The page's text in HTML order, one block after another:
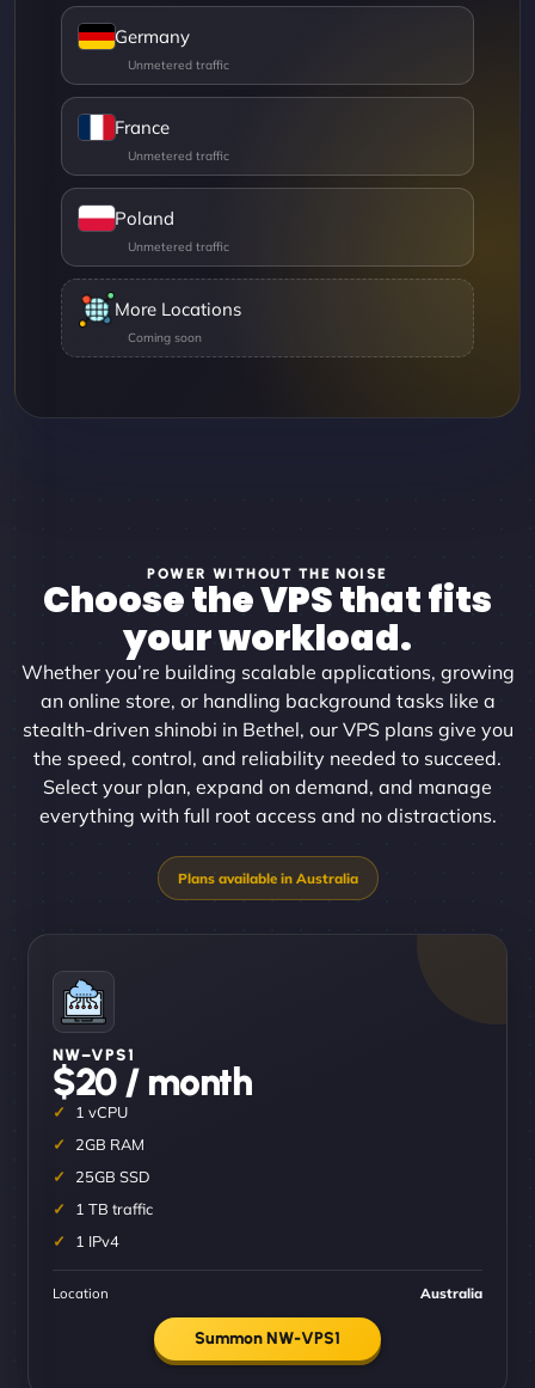
Germany
France
Poland
More Locations
POWER WITHOUT THE NOISE
Choose the VPS that fits
your workload.
Whether you’re building scalable applications, growing
an online store, or handling background tasks like a
stealth-driven shinobi in Bethel, our VPS plans give you
the speed, control, and reliability needed to succeed.
Select your plan, expand on demand, and manage
everything with full root access and no distractions.
NW–VPS1
$20 / month
1 vCPU
2GB RAM
25GB SSD
1 TB traffic
1 IPv4
Location Australia
Summon NW-VPS1